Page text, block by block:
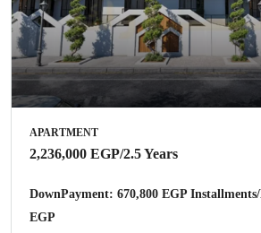
APARTMENT
2,236,000 EGP/2.5 Years
DownPayment: 670,800 EGP
EGP